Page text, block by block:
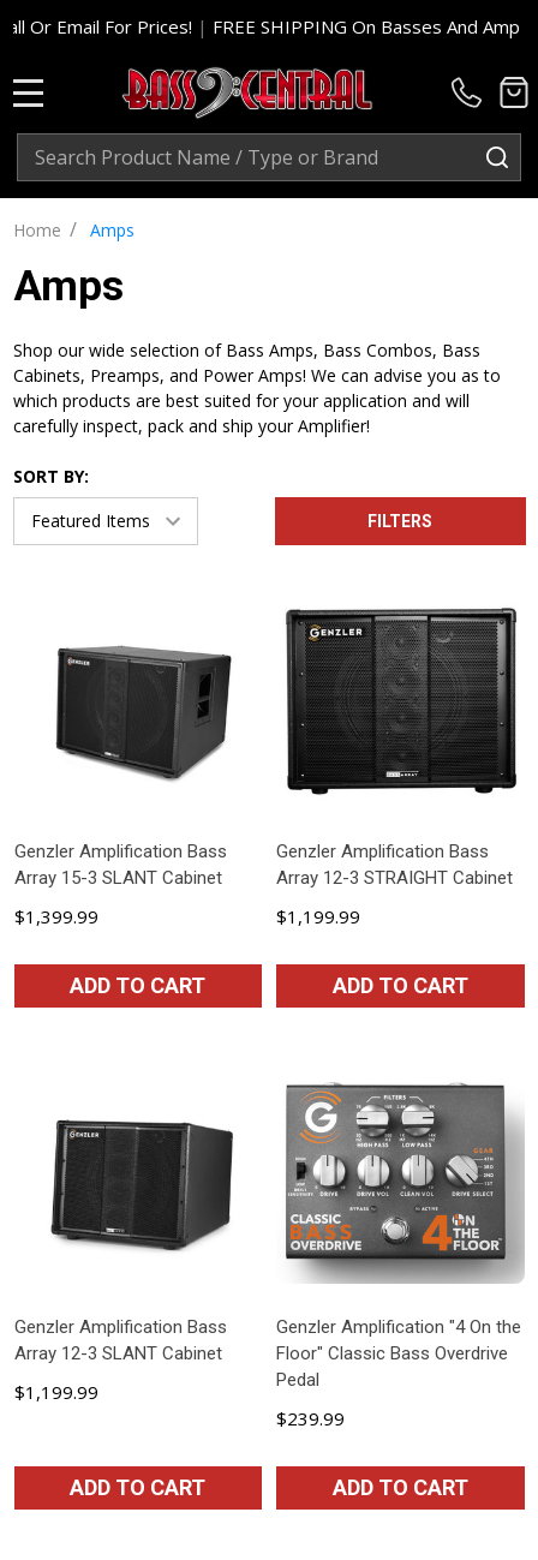
For Prices! |FREE SHIPPING On Basses And Amp Heads In
Search
Home / Amps
Amps
Shop our wide selection of Bass Amps, Bass Combos, Bass
Cabinets, Preamps, and Power Amps! We can advise you as to
which products are best suited for your application and will
carefully inspect, pack and ship your Amplifier!
SORT BY:
FILTERS
Genzler Amplification Bass
Array 15-3 SLANT Cabinet
$1,399.99
ADD TO CART
Genzler Amplification Bass
Array 12-3 STRAIGHT Cabinet
$1,199.99
ADD TO CART
Genzler Amplification Bass
Array 12-3 SLANT Cabinet
$1,199.99
ADD TO CART
Genzler Amplification "4 On the
Floor" Classic Bass Overdrive
Pedal
$239.99
ADD TO CART